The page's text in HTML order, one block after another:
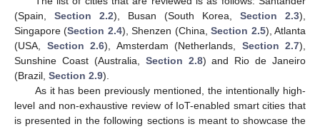
(Spain, Section 2.2), Busan (South Korea, Section 2.3),
Singapore (Section 2.4), Shenzen (China,Section 2.5), Atlanta
(USA, Section 2.6), Amsterdam (Netherlands, Section 2.7),
Sunshine Coast (Australia, Section 2.8) and Rio de Janeiro
(Brazil, Section 2.9).
As it has been previously mentioned, the intentionally high-
level and non-exhaustive review of IoT-enabled smart cities that
is presented in the following sections is meant to showcase the